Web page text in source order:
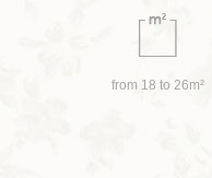
from 18 to 26m²